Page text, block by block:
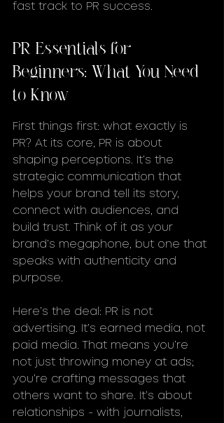
fast track to PR success.
PR Essentials for
Beginners: What You Need
to Know
First things first: what exactly is
PR? At its core, PR is about
shaping perceptions. It’s the
strategic communication that
helps your brand tell its story,
connect with audiences, and
build trust. Think of it as your
brand’s megaphone, but one that
speaks with authenticity and
purpose.
Here’s the deal: PR is not
advertising. It’s earned media, not
paid media. That means you’re
not just throwing money at ads;
you’re crafting messages that
others want to share. It’s about
relationships - with journalists,